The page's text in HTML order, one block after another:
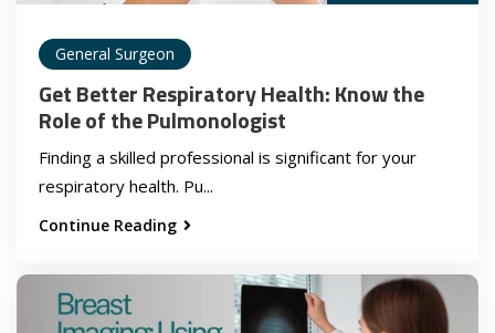
General Surgeon
Get Better Respiratory Health: Know the
Role of the Pulmonologist
Finding a skilled professional is significant for your
respiratory health. Pu...
Continue Reading